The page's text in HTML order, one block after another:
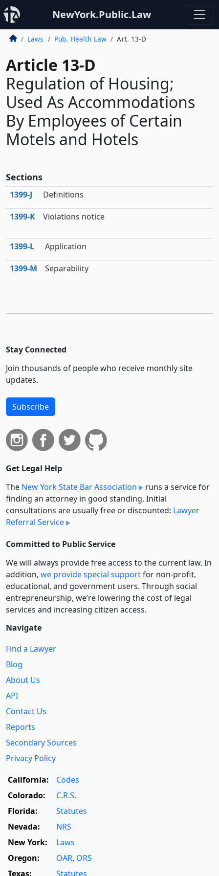
NewYork.Public.Law
Laws Pub. Health Law Art. 13-D
Article 13-D
Regulation of Housing;
Used As Accommodations
By Employees of Certain
Motels and Hotels
Sections
1399‑J Definitions
1399‑K Violations notice
1399‑L Application
1399‑M Separability
Stay Connected
Join thousands of people who receive monthly site
updates.
Subscribe
Get Legal Help
The New York State Bar Association
runs a service for
finding an attorney in good standing. Initial
consultations are usually free or discounted: Lawyer
Referral Service
Committed to Public Service
We will always provide free access to the current law. In
addition, we provide special supportfor non-profit,
educational, and government users. Through social
entre­pre­neurship, we’re lowering the cost of legal
services and increasing citizen access.
Navigate
Find a Lawyer
Blog
About Us
API
Contact Us
Reports
Secondary Sources
Privacy Policy
California:
Codes
Colorado:
C.R.S.
Florida:
Statutes
Nevada:
NRS
New York:
Laws
Oregon:
OAR, ORS
Texas:
Statutes